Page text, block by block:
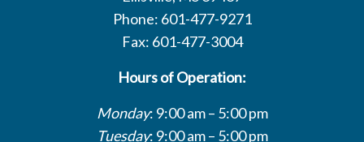
Phone: 601-477-9271
Fax: 601-477-3004
Hours of Operation:
Monday: 9:00 am – 5:00 pm
Tuesday: 9:00 am – 5:00 pm